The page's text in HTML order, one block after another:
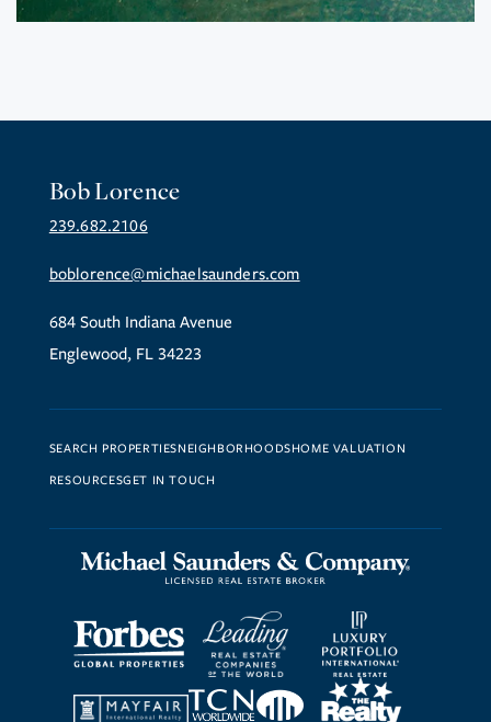
Bob Lorence
239.682.2106
boblorence@michaelsaunders.com
684 South Indiana Avenue
Englewood, FL 34223
SEARCH PROPERTIESNEIGHBORHOODSHOME VALUATION
RESOURCESGET IN TOUCH